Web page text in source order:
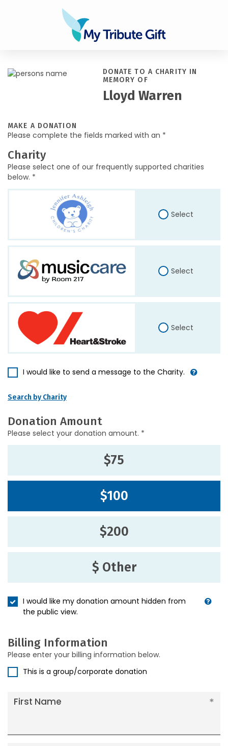
DONATE TO A CHARITY IN
MEMORY OF
Lloyd Warren
MAKE A DONATION
Please complete the fields marked with an *
Charity
Please select one of our frequently supported charities
below. *
Select
Select
Select
I would like to send a message to the Charity.
Search by Charity
Donation Amount
Please select your donation amount. *
$75
$100
$200
$ Other
I would like my donation amount hidden from
the public view.
Billing Information
Please enter your billing information below.
This is a group/corporate donation
First Name